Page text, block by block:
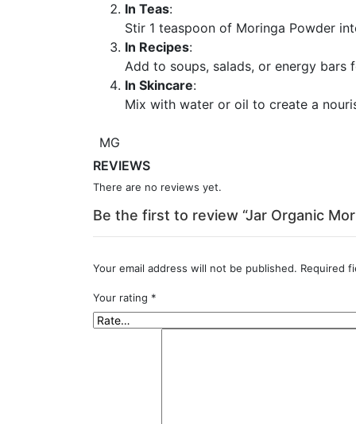
In Teas:
Stir 1 teaspoon of Moringa Powder
In Recipes:
Add to soups, salads, or energy
In Skincare:
Mix with water or oil to create a
MG
REVIEWS
There are no reviews yet.
Be the first to review “Jar Organic
Your email address will not be published. Required
Your rating *